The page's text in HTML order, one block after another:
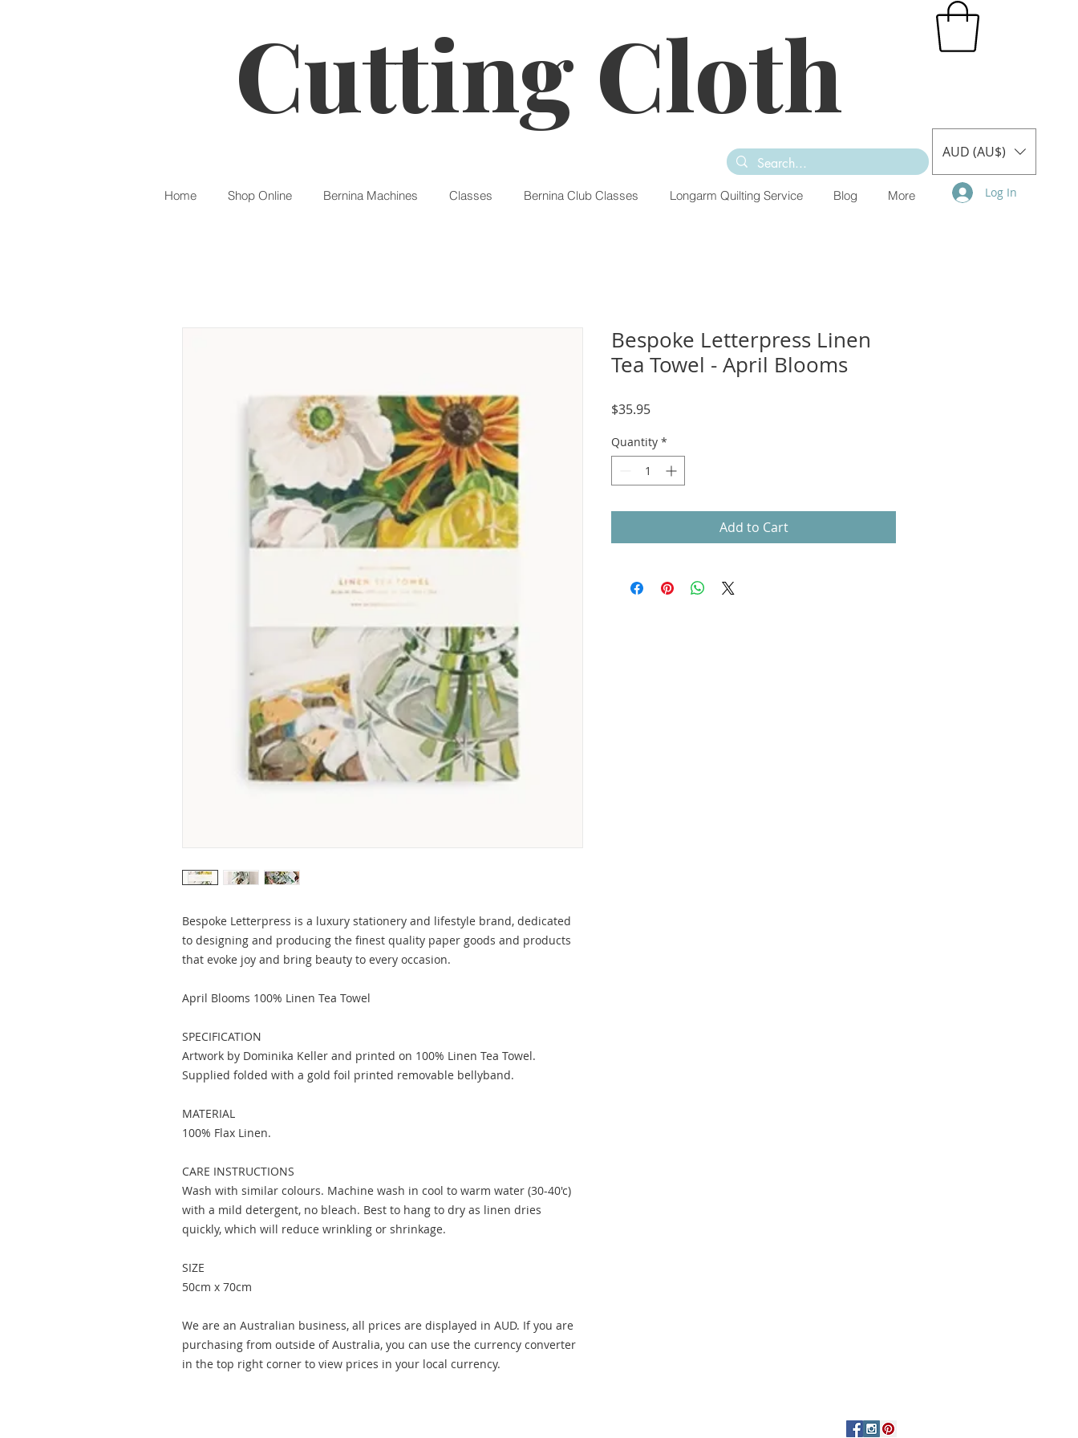
Cutting Cloth
AUD (AU$)
Home Shop Online Bernina Machines Classes Bernina Club Classes Longarm Quilting Service Blog More Log In
Bespoke Letterpress is a luxury stationery and lifestyle brand, dedicated
to designing and producing the finest quality paper goods and products
that evoke joy and bring beauty to every occasion.
April Blooms 100% Linen Tea Towel
SPECIFICATION
Artwork by Dominika Keller and printed on 100% Linen Tea Towel.
Supplied folded with a gold foil printed removable bellyband.
MATERIAL
100% Flax Linen.
CARE INSTRUCTIONS
Wash with similar colours. Machine wash in cool to warm water (30-40'c)
with a mild detergent, no bleach. Best to hang to dry as linen dries
quickly, which will reduce wrinkling or shrinkage.
SIZE
50cm x 70cm
We are an Australian business, all prices are displayed in AUD. If you are
purchasing from outside of Australia, you can use the currency converter
in the top right corner to view prices in your local currency.
Bespoke Letterpress Linen
Tea Towel - April Blooms
$35.95Price
Quantity *
Add to Cart